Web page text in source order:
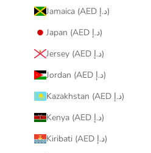
Jamaica (AED د.إ)
Japan (AED د.إ)
Jersey (AED د.إ)
Jordan (AED د.إ)
Kazakhstan (AED د.إ)
Kenya (AED د.إ)
Kiribati (AED د.إ)